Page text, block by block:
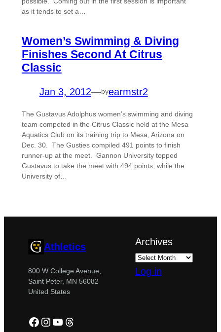
as it tends to set a…
Women’s Swimming & Diving
Finishes Second At Citrus
Classic
Jan 3, 2012—byearmstr2
The Gustavus Adolphus women’s swimming and diving
team competed in the Citrus Classic held at the Mesa
Aquatics Club on its training trip to Mesa, Arizona on
Dec. 30. The Gusties compiled 491 points to finish
runner-up at the meet. Gannon University topped
Gustavus to take the meet with 494 points, while the
University of…
Athletics
800 W College Avenue,
Saint Peter, MN 56082
United States
Facebook
Instagram
YouTube
Threads
Archives
Log in